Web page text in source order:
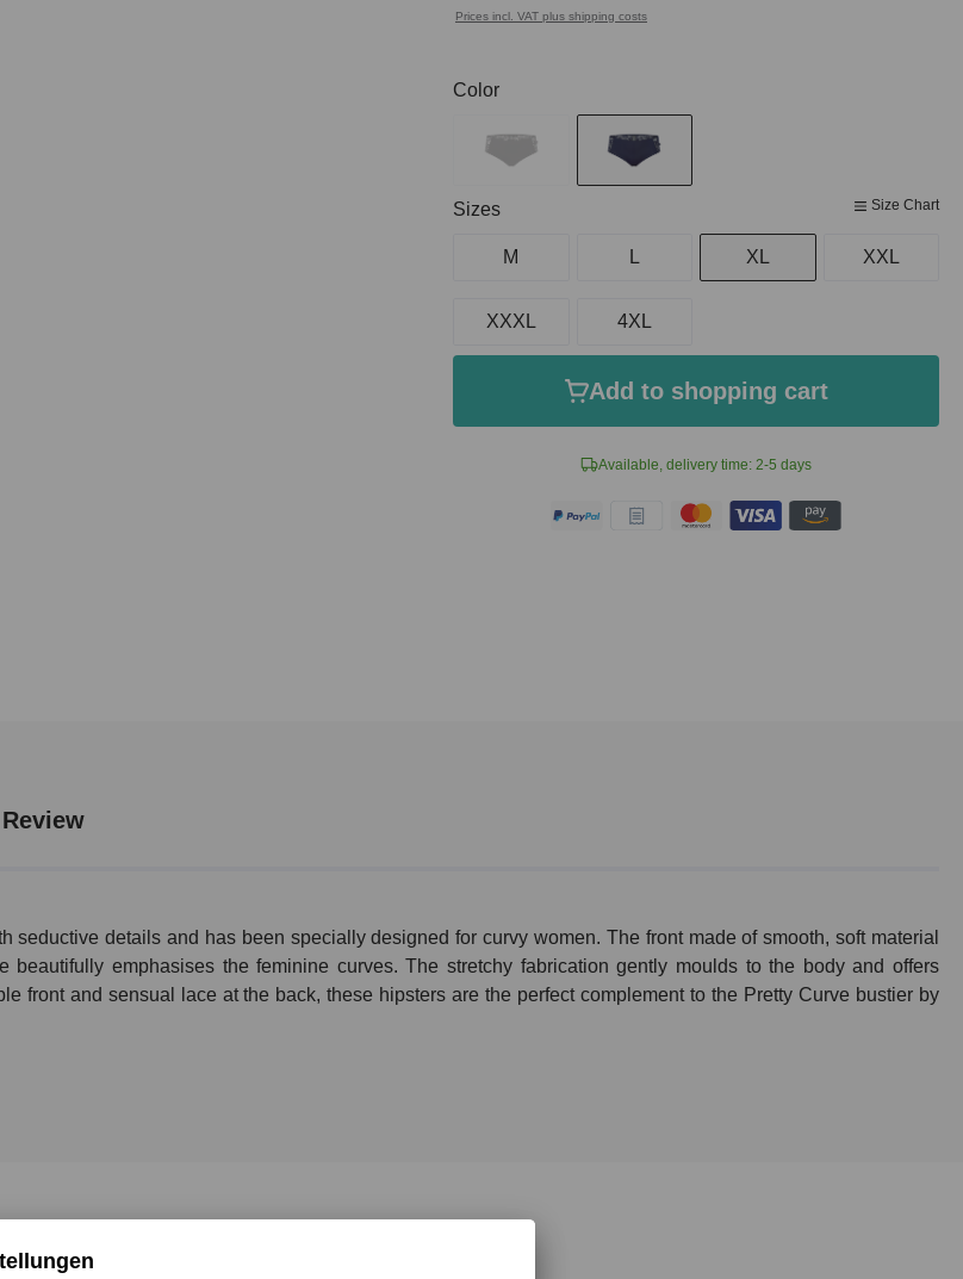
Prices incl. VAT plus shipping costs
Available, delivery time: 2-5 days
Select
Color
Select
Sizes Size Chart
M L XL XXL
XXXL 4XL
Add to shopping cart
Review
details and has been specially designed for curvy women. The front made of smooth, soft material
emphasises the feminine curves. The stretchy fabrication gently moulds to the body and offers
front and sensual lace at the back, these hipsters are the perfect complement to the Pretty Curve bustier by